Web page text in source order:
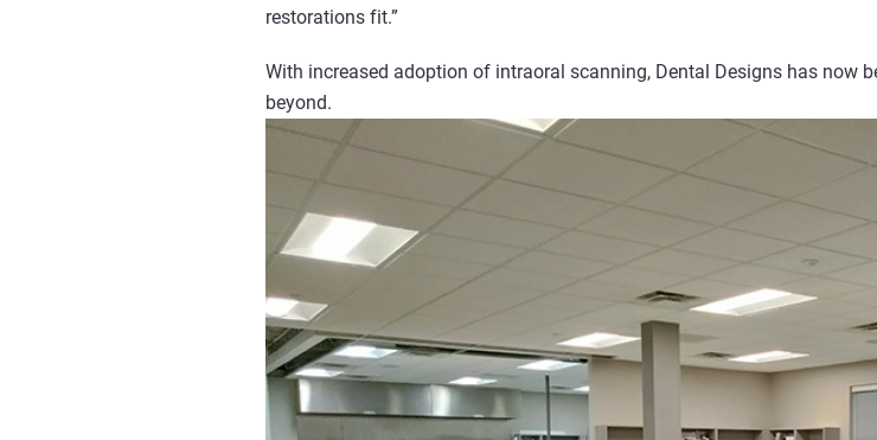
restorations fit.”
With increased adoption of intraoral scanning, Dental Designs has now
beyond.